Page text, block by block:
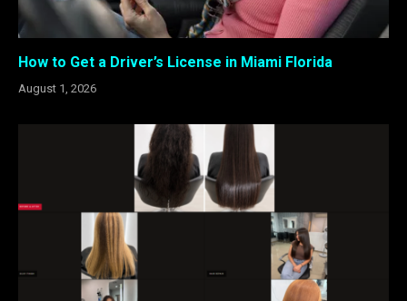
How to Get a Driver’s License in Miami Florida
August 1, 2026